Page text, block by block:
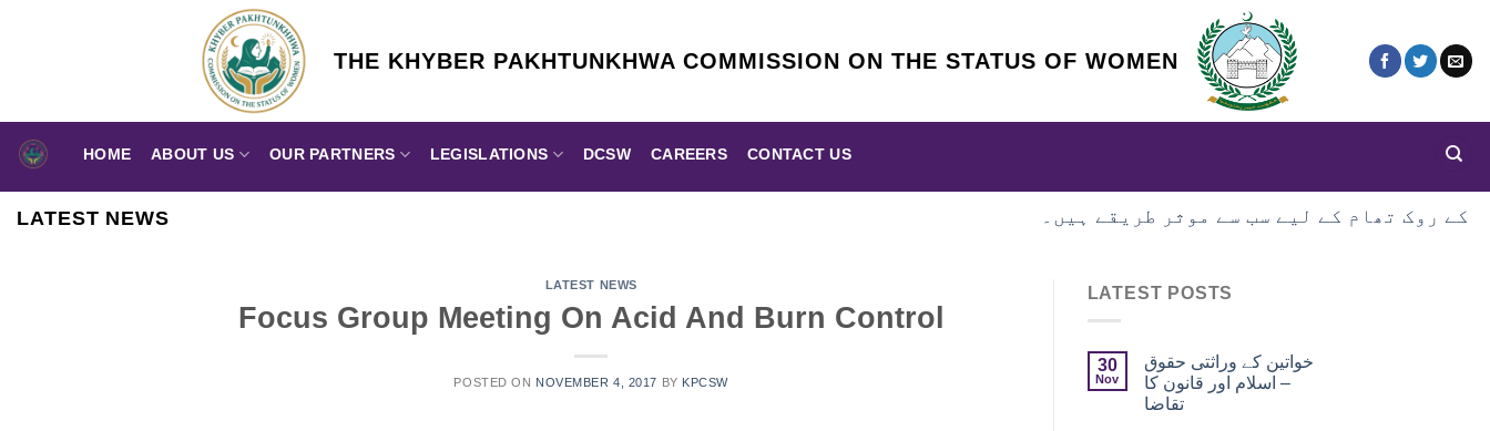
THE KHYBER PAKHTUNKHWA COMMISSION ON THE STATUS OF WOMEN
HOME ABOUT US OUR PARTNERS LEGISLATIONS DCSW CAREERS CONTACT US
LATEST NEWS
LATEST NEWS
Focus Group Meeting On Acid And Burn Control
POSTED ON NOVEMBER 4, 2017 BY KPCSW
LATEST POSTS
30
Nov
خواتین کے وراثتی حقوق
– اسلام اور قانون کا
تقاضا